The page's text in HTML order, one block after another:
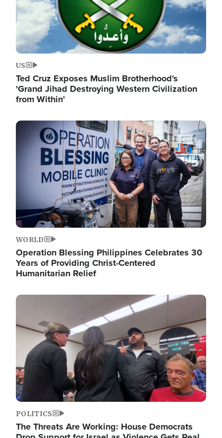
US
Ted Cruz Exposes Muslim Brotherhood's
'Grand Jihad Destroying Western Civilization
from Within'
Image
WORLD
Operation Blessing Philippines Celebrates 30
Years of Providing Christ-Centered
Humanitarian Relief
Image
POLITICS
The Threats Are Working: House Democrats